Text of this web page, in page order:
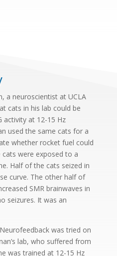
a neuroscientist at UCLA
cats in his lab could be
activity at 12-15 Hz
used the same cats for a
whether rocket fuel could
cats were exposed to a
Half of the cats seized in
curve. The other half of
SMR brainwaves in
seizures. It was an
was tried on
lab, who suffered from
was trained at 12-15 Hz